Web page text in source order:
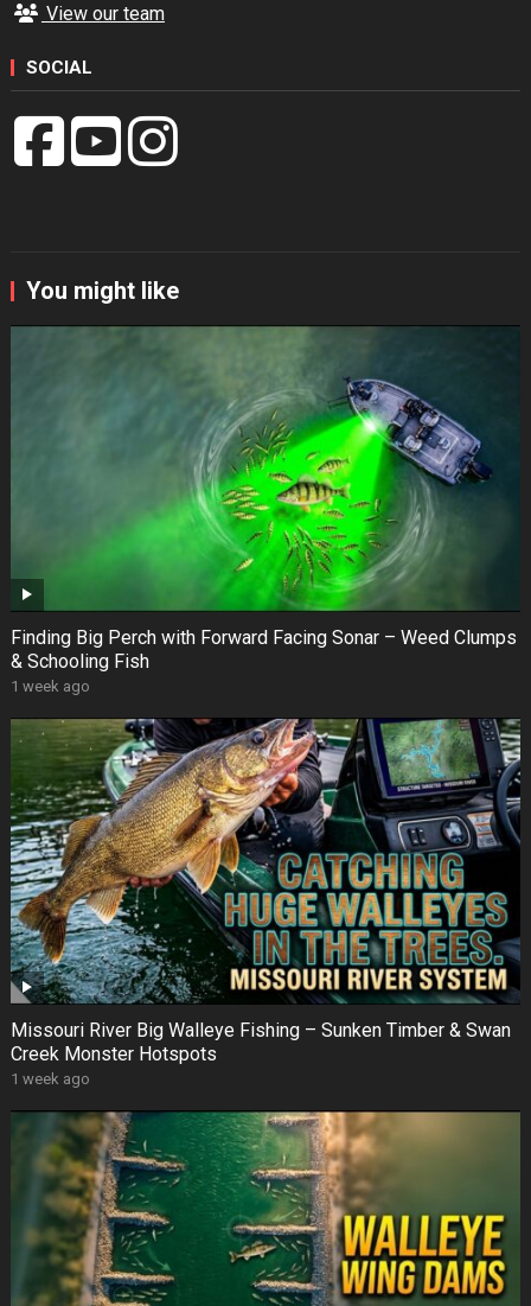
View our team
SOCIAL
You might like
Finding Big Perch with Forward Facing Sonar – Weed Clumps
& Schooling Fish
1 week ago
Missouri River Big Walleye Fishing – Sunken Timber & Swan
Creek Monster Hotspots
1 week ago